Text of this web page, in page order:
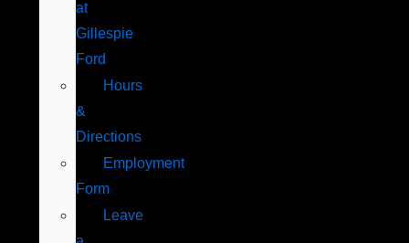
at
Gillespie
Ford
Hours
&
Directions
Employment
Form
Leave